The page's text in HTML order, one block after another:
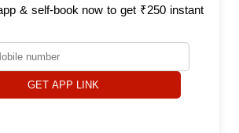
& self-book now to get ₹250 instant
GET APP LINK